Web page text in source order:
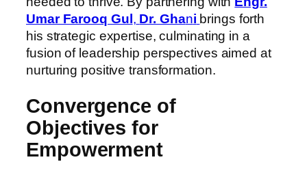
Umar Farooq Gul , Dr. Ghani brings forth
his strategic expertise, culminating in a
fusion of leadership perspectives aimed at
nurturing positive transformation.
Convergence of
Objectives for
Empowerment